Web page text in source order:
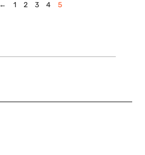
← 1 2 3 4 5